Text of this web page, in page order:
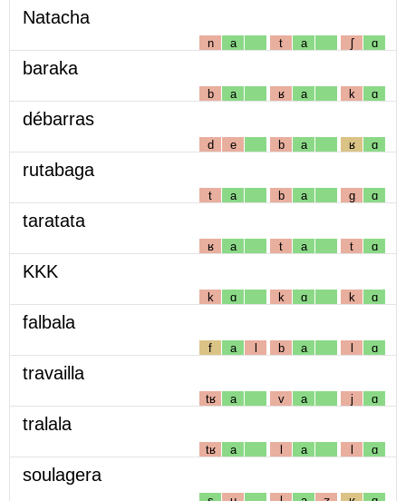
Natacha
n a t a ʃ ɑ
baraka
b a ʁ a k ɑ
débarras
d e b a ʁ ɑ
rutabaga
t a b a g ɑ
taratata
ʁ a t a t ɑ
KKK
k ɑ k ɑ k ɑ
falbala
f a l b a l ɑ
travailla
tʁ a v a j ɑ
tralala
tʁ a l a l ɑ
soulagera